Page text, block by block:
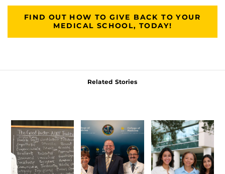
FIND OUT HOW TO GIVE BACK TO YOUR
MEDICAL SCHOOL, TODAY!
Related Stories